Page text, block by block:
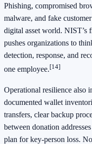
Phishing, compromised
malware, and fake
digital asset world. NIST’s
pushes organizations to
detection, response, and
one employee.[14]
Operational resilience also
documented wallet
transfers, clear backup
between donation
plan for key-person loss.